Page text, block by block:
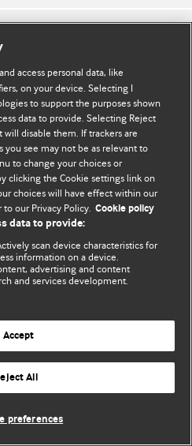
Limited 2026. All rights reserved.
access personal data, like
on your device. Selecting I
to support the purposes shown
data to provide. Selecting Reject
disable them. If trackers are
you see may not be as relevant to
to change your choices or
clicking the Cookie settings link on
choices will have effect within our
our Privacy Policy. Cookie policy
data to provide:
scan device characteristics for
information on a device.
advertising and content
and services development.
Accept
All
preferences